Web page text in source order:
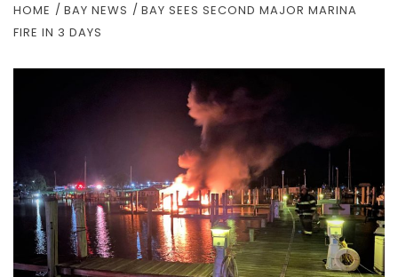
HOME BAY NEWS
BAY SEES SECOND MAJOR MARINA
FIRE IN 3 DAYS